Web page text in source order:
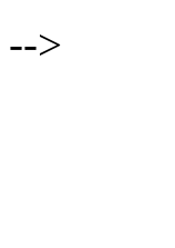
-->